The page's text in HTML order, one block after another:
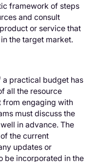
framework of steps
and consult
or service that
the target market.
practical budget has
all the resource
from engaging with
must discuss the
in advance. The
the current
updates or
be incorporated in the